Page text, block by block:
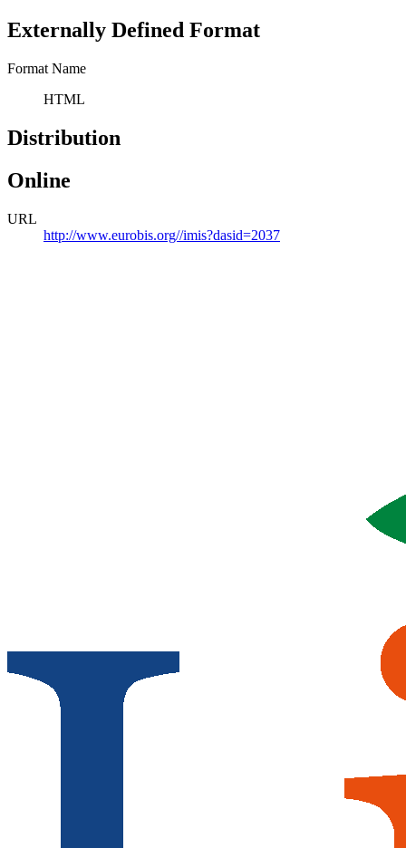
Externally Defined Format
Format Name
HTML
Distribution
Online
URL
http://www.eurobis.org//imis?dasid=2037